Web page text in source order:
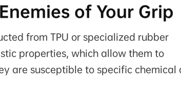
of Your Grip
from TPU or specialized rubber
properties, which allow them to
are susceptible to specific chemical